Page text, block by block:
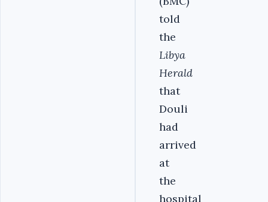
told
the
Libya
Herald
that
Douli
had
arrived
at
the
hospital